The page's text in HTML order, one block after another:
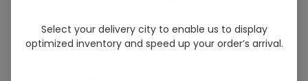
Xika Rapid (8Mg) 10 Tablets
Running Out! Only 6 Pack Remaining
Select your delivery city to enable us to display
optimized inventory and speed up your order’s arrival.